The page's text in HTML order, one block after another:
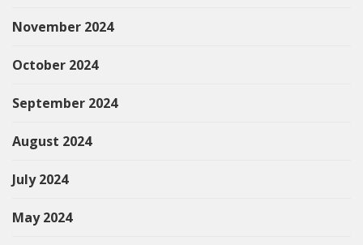
November 2024
October 2024
September 2024
August 2024
July 2024
May 2024